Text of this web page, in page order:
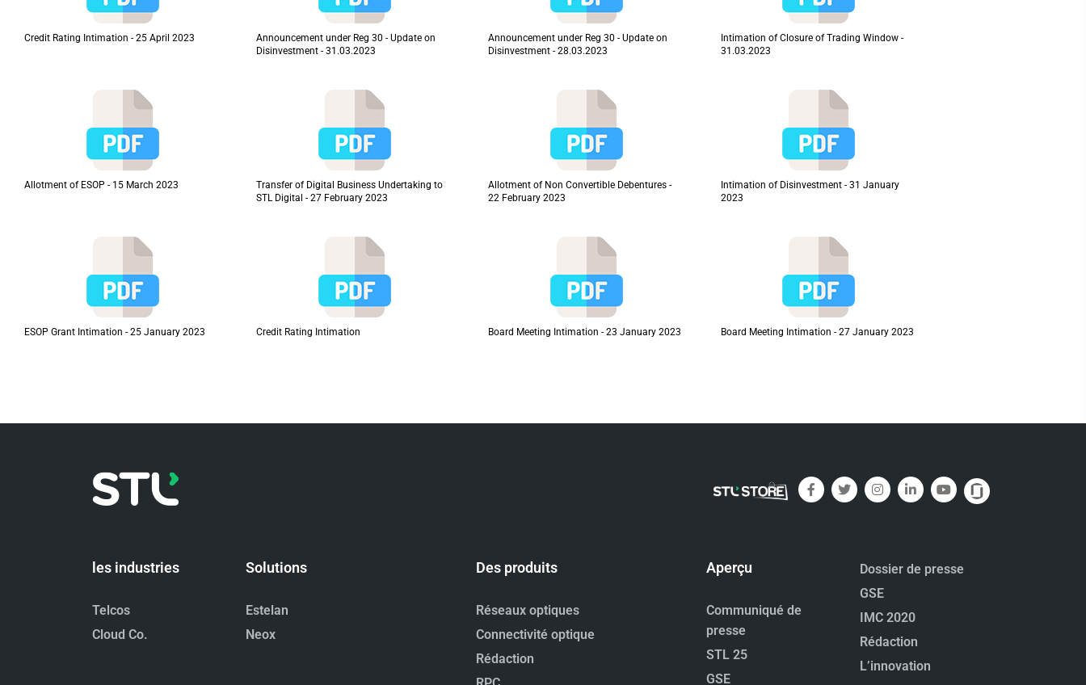
Credit Rating Intimation - 25 April 2023
Announcement under Reg 30 - Update on
Disinvestment - 31.03.2023
Announcement under Reg 30 - Update on
Disinvestment - 28.03.2023
Intimation of Closure of Trading Window -
31.03.2023
Allotment of ESOP - 15 March 2023
Transfer of Digital Business Undertaking to
STL Digital - 27 February 2023
Allotment of Non Convertible Debentures -
22 February 2023
Intimation of Disinvestment - 31 January
2023
ESOP Grant Intimation - 25 January 2023 Credit Rating Intimation Board Meeting Intimation - 23 January 2023 Board Meeting Intimation - 27 January 2023
les industries
Telcos
Cloud Co.
Solutions
Estelan
Neox
Des produits
Réseaux optiques
Connectivité optique
Rédaction
Aperçu
Communiqué de
presse
STL 25
GSE
Dossier de presse
GSE
IMC 2020
Rédaction
L’innovation